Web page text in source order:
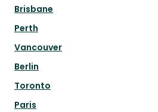
Brisbane
Perth
Vancouver
Berlin
Toronto
Paris